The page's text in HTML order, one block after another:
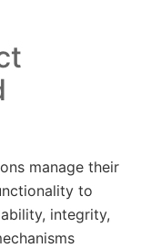
manage their
to
integrity,